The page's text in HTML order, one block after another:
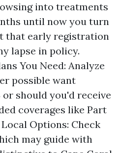
into treatments
until now you turn
that early registration
lapse in policy.
You Need: Analyze
possible want
or should you'd receive
coverages like Part
Options: Check
may guide with